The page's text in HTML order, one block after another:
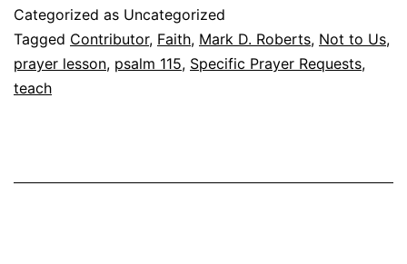
Categorized as Uncategorized
Tagged Contributor, Faith, Mark D. Roberts, Not to Us,
prayer lesson, psalm 115, Specific Prayer Requests,
teach